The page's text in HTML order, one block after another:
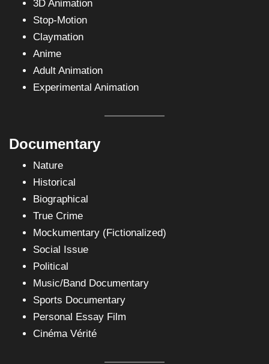
3D Animation
Stop-Motion
Claymation
Anime
Adult Animation
Experimental Animation
Documentary
Nature
Historical
Biographical
True Crime
Mockumentary (Fictionalized)
Social Issue
Political
Music/Band Documentary
Sports Documentary
Personal Essay Film
Cinéma Vérité